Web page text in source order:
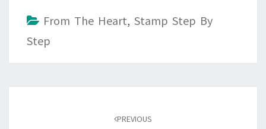
From The Heart, Stamp Step By
Step
PREVIOUS